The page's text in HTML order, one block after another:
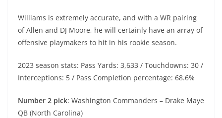
Williams is extremely accurate, and with a WR pairing
of Allen and DJ Moore, he will certainly have an array of
offensive playmakers to hit in his rookie season.
2023 season stats: Pass Yards: 3,633 / Touchdowns: 30 /
Interceptions: 5 / Pass Completion percentage: 68.6%
Number 2 pick: Washington Commanders – Drake Maye
QB (North Carolina)